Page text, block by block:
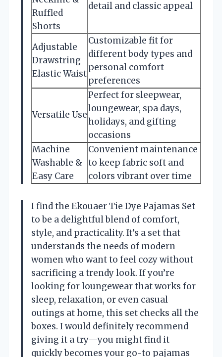
Ruffled
Shorts
detail and classic appeal
Adjustable
Drawstring
Elastic Waist
Customizable fit for
different body types and
personal comfort
preferences
Versatile Use
Perfect for sleepwear,
loungewear, spa days,
holidays, and gifting
occasions
Machine
Washable &
Easy Care
Convenient maintenance
to keep fabric soft and
colors vibrant over time
I find the Ekouaer Tie Dye Pajamas Set
to be a delightful blend of comfort,
style, and practicality. It’s a set that
understands the needs of modern
women who want to feel cozy without
sacrificing a trendy look. If you’re
looking for loungewear that works for
sleep, relaxation, or even casual
outings at home, this set checks all the
boxes. I would definitely recommend
giving it a try—you might find it
quickly becomes your go-to pajamas